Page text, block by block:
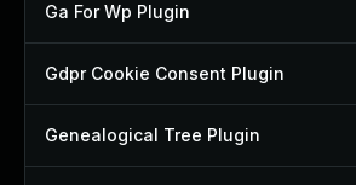
Ga For Wp Plugin
Gdpr Cookie Consent Plugin
Genealogical Tree Plugin